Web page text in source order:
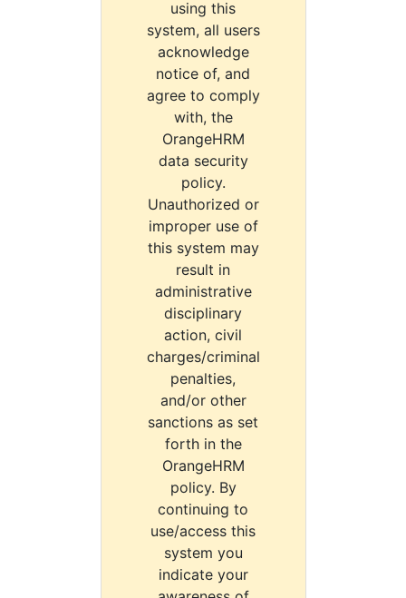
using this
system, all users
acknowledge
notice of, and
agree to comply
with, the
OrangeHRM
data security
policy.
Unauthorized or
improper use of
this system may
result in
administrative
disciplinary
action, civil
charges/criminal
penalties,
and/or other
sanctions as set
forth in the
OrangeHRM
policy. By
continuing to
use/access this
system you
indicate your